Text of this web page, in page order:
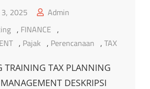
2025
Admin
, FINANCE ,
, Pajak , Perencanaan , TAX
TRAINING TAX PLANNING
DESKRIPSI